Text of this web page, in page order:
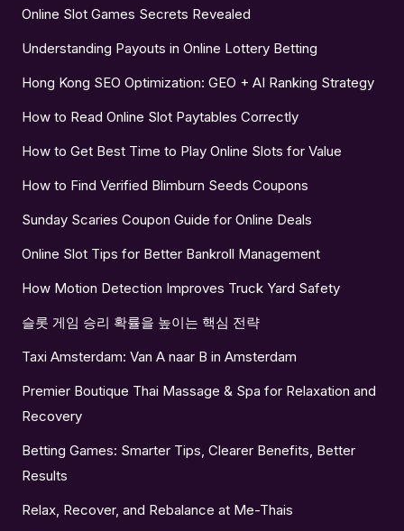
Online Slot Games Secrets Revealed
Understanding Payouts in Online Lottery Betting
Hong Kong SEO Optimization: GEO + AI Ranking Strategy
How to Read Online Slot Paytables Correctly
How to Get Best Time to Play Online Slots for Value
How to Find Verified Blimburn Seeds Coupons
Sunday Scaries Coupon Guide for Online Deals
Online Slot Tips for Better Bankroll Management
How Motion Detection Improves Truck Yard Safety
슬롯 게임 승리 확률을 높이는 핵심 전략
Taxi Amsterdam: Van A naar B in Amsterdam
Premier Boutique Thai Massage & Spa for Relaxation and
Recovery
Betting Games: Smarter Tips, Clearer Benefits, Better
Results
Relax, Recover, and Rebalance at Me-Thais